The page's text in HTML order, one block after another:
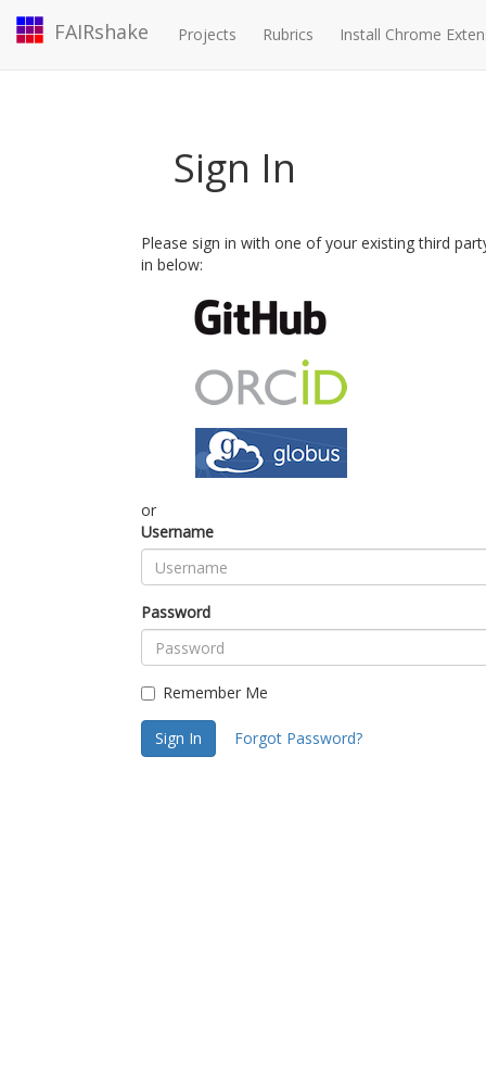
FAIRshake Projects Rubrics Install Chrome
Sign In
Please sign in with one of your existing third
in below:
or
Username
Password
Remember Me
Sign In Forgot Password?